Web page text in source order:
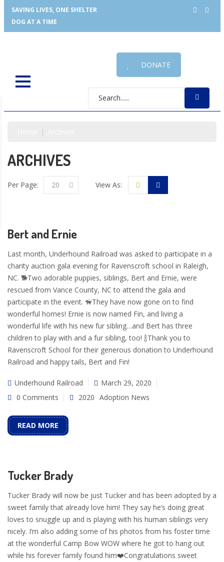
SAVING LIVES, ONE SHELTER
DOG AT A TIME
DONATE
ARCHIVES
Per Page: 20 View As:
Bert and Ernie
Last month, Underhound Railroad was asked to participate in a
charity auction gala evening for Ravenscroft school in Raleigh,
NC. 🐕Two adorable puppies, siblings, Bert and Ernie, were
rescued from Vance County, NC to attend the gala and
participate in the event. 🦮They have now gone on to find
wonderful homes! Ernie is now named Fin, and living a
wonderful life with his new fur sibling…and Bert has three
children to play with and a fur sibling, too! 🍾Thank you to
Ravenscroft School for their generous donation to Underhound
Railroad and happy tails, Bert and Fin!
Underhound Railroad
March 29, 2020
0 Comments
2020 Adoption News
READ MORE
Tucker Brady
Tucker Brady will now be just Tucker and has been adopted by a
sweet family that already love him! They say he’s doing great
loves to snuggle up and is playing with his human siblings very
nicely. I’m also adding some of his photos from his foster time
at the wonderful Camp Bow WOW where he got to hang out
while his forever family found him❤️Congratulations sweet